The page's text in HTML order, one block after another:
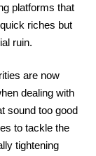
platforms that
riches but
ruin.
are now
dealing with
sound too good
to tackle the
tightening